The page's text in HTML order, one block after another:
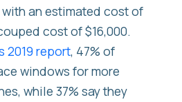
with an estimated cost of
cost of $16,000.
2019 report, 47% of
windows for more
while 37% say they